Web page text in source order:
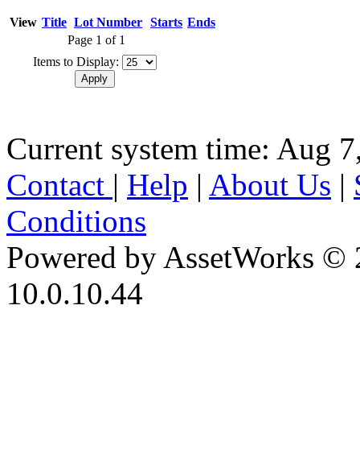
View Title Lot Number Starts Ends
Page 1 of 1
Items to Display:
Current system time: Aug
Contact | Help | About Us |
Conditions
Powered by AssetWorks ©
10.0.10.44